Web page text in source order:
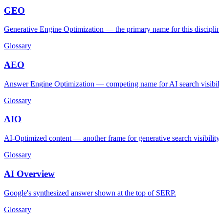
GEO
Generative Engine Optimization — the primary name for this
Glossary
AEO
Answer Engine Optimization — competing name for AI search
Glossary
AIO
AI-Optimized content — another frame for generative search
Glossary
AI Overview
Google's synthesized answer shown at the top of SERP.
Glossary